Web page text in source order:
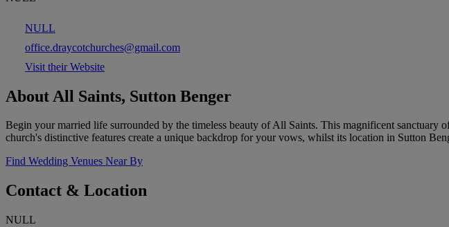
NULL
office.draycotchurches@gmail.com
Visit their Website
About All Saints, Sutton Benger
Begin your married life surrounded by the timeless beauty of All Saints. This magnificent
church's distinctive features create a unique backdrop for your vows, whilst its location in Sutton
Find Wedding Venues Near By
Contact & Location
NULL